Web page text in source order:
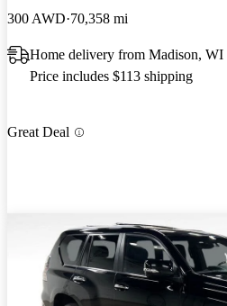
300 AWD 70,358 mi
Home delivery from Madison, WI
Price includes $113 shipping
Great Deal